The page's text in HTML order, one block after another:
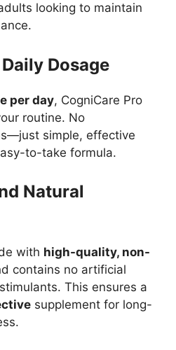
looking to maintain
Dosage
per day, CogniCare Pro
routine. No
simple, effective
to-take formula.
Natural
with high-quality, non-
contains no artificial
This ensures a
supplement for long-